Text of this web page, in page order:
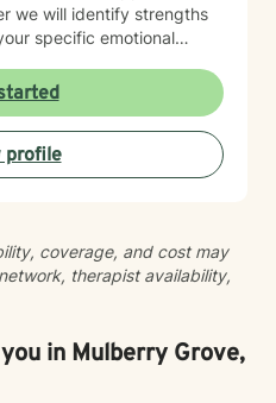
we will identify strengths
specific emotional
coping with
greater emotional
to accompany you on
profile
coverage, and cost may
therapist availability,
in Mulberry Grove,